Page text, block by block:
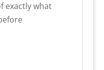
exactly what